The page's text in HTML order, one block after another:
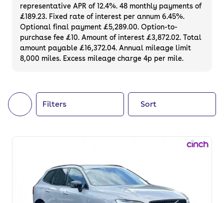
used car on finance or buy it outright, with
plenty of impressive deals and discounts
available. If you prefer to be the first owner
of your next car, you can also use cinch to
buy a growing list ofnew cars.
representative APR of 12.4%. 48 monthly payments of
£189.23. Fixed rate of interest per annum 6.45%.
Optional final payment £5,289.00. Option-to-
purchase fee £10. Amount of interest £3,872.02. Total
amount payable £16,372.04. Annual mileage limit
8,000 miles. Excess mileage charge 4p per mile.
Filters Sort